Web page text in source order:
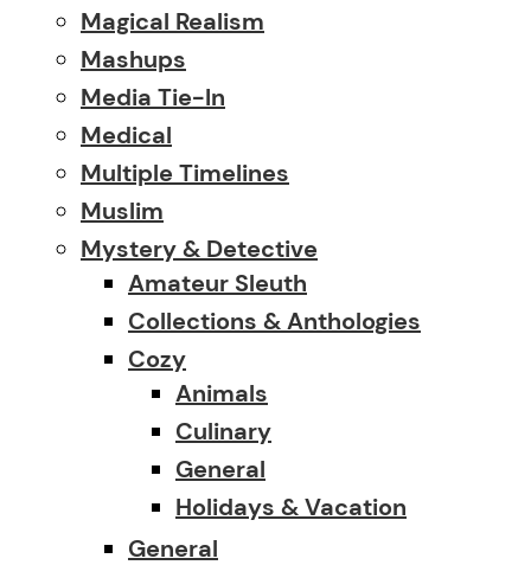
Magical Realism
Mashups
Media Tie-In
Medical
Multiple Timelines
Muslim
Mystery & Detective
Amateur Sleuth
Collections & Anthologies
Cozy
Animals
Culinary
General
Holidays & Vacation
General